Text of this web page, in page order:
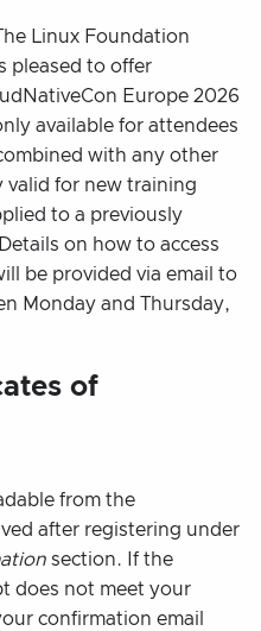
Linux Foundation
pleased to offer
Europe 2026
available for attendees
with any other
for new training
to a previously
on how to access
be provided via email to
Monday and Thursday,
of
from the
after registering under
section. If the
does not meet your
confirmation email